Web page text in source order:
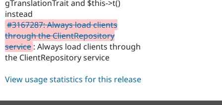
gTranslationTrait and $this->t()
instead
#3167287: Always load clients
through the ClientRepository
service : Always load clients through
the ClientRepository service
View usage statistics for this release